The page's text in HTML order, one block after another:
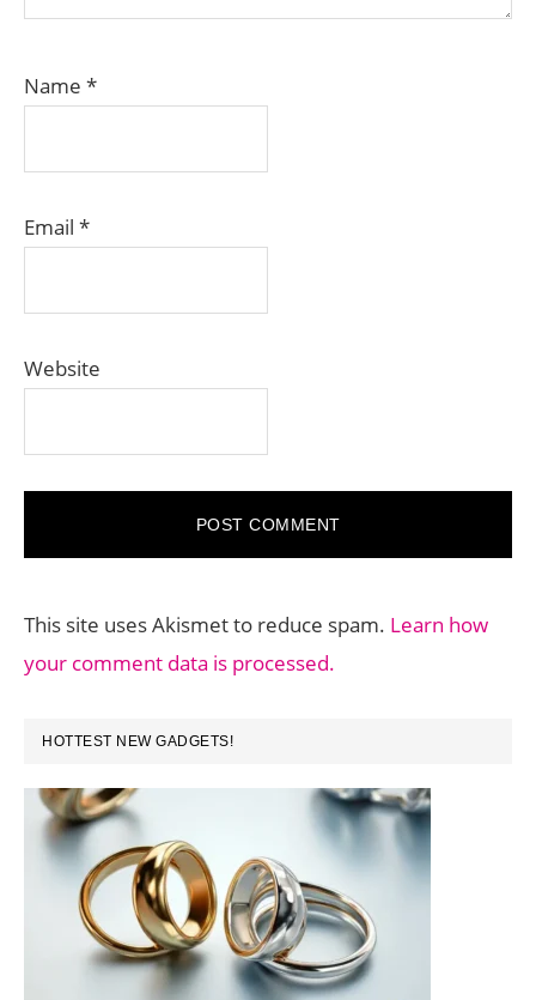
Name *
Email *
Website
This site uses Akismet to reduce spam. Learn how
your comment data is processed.
PRIMARY
SIDEBAR
HOTTEST NEW GADGETS!